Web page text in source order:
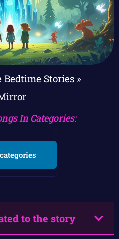
Stories»
In Categories:
to the story